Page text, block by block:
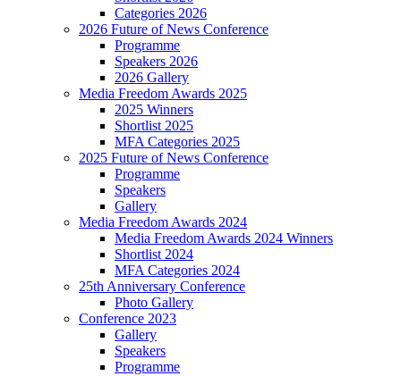
Categories 2026
2026 Future of News Conference
Programme
Speakers 2026
2026 Gallery
Media Freedom Awards 2025
2025 Winners
Shortlist 2025
MFA Categories 2025
2025 Future of News Conference
Programme
Speakers
Gallery
Media Freedom Awards 2024
Media Freedom Awards 2024 Winners
Shortlist 2024
MFA Categories 2024
25th Anniversary Conference
Photo Gallery
Conference 2023
Gallery
Speakers
Programme